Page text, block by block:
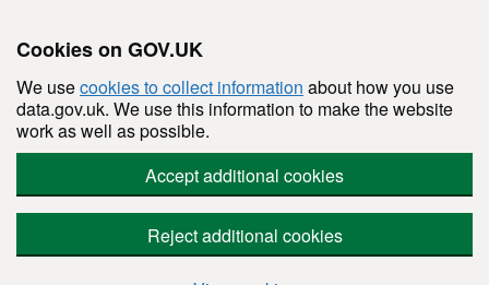
Cookies on GOV.UK
We usecookies to collect information about how you use
data.gov.uk. We use this information to make the website
work as well as possible.
Accept additional cookies
Reject additional cookies